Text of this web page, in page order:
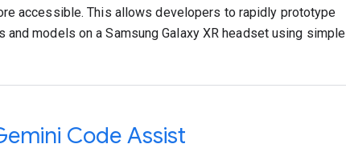
accessible. This allows developers to rapidly prototype
and models on a Samsung Galaxy XR headset using simple
Code Assist